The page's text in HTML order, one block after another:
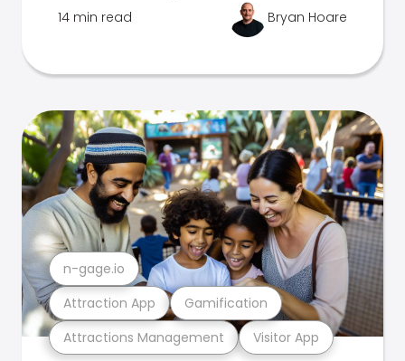
14 min read Bryan Hoare
Attractions Management Visitor App
Attraction App Gamification
n-gage.io